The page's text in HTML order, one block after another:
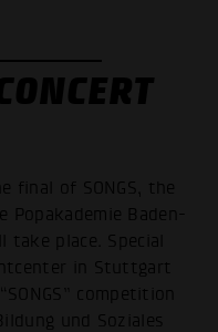
final of SONGS, the
Baden-
place. Special
in Stuttgart
competition
und Soziales